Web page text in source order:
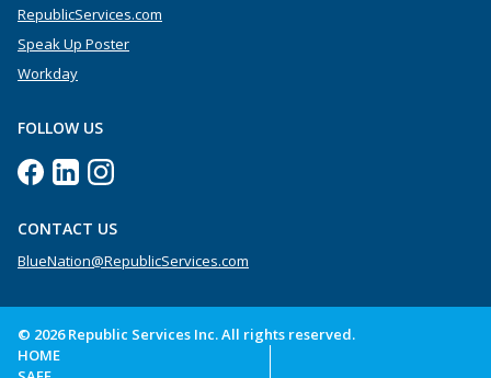
RepublicServices.com
Speak Up Poster
Workday
FOLLOW US
CONTACT US
BlueNation@RepublicServices.com
© 2026 Republic Services Inc. All rights reserved.
HOME